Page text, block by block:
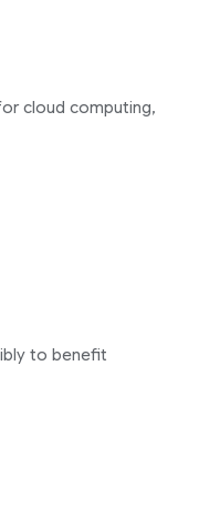
cloud computing,
to benefit